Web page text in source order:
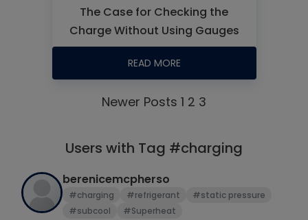
The Case for Checking the
Charge Without Using Gauges
READ MORE
Newer Posts 1 2 3
Users with Tag #charging
berenicemcpherso
#charging #refrigerant
#static pressure
#subcool
#Superheat